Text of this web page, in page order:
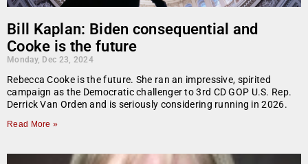
Bill Kaplan: Biden consequential and
Cooke is the future
Monday, Dec 23, 2024
Rebecca Cooke is the future. She ran an impressive, spirited
campaign as the Democratic challenger to 3rd CD GOP U.S. Rep.
Derrick Van Orden and is seriously considering running in 2026.
Read More »